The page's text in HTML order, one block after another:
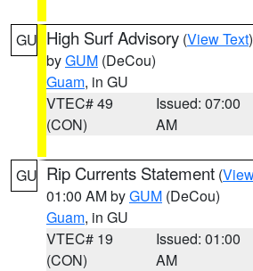
GU High Surf Advisory (View Text
byGUM (DeCou)
Guam, in GU
VTEC# 49
(CON)
Issued: 07:00
AM
GU Rip Currents Statement (
01:00 AM byGUM (DeCou)
Guam, in GU
VTEC# 19
(CON)
Issued: 01:00
AM